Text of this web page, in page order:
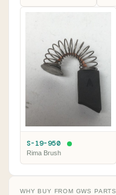
S-19-950
Rima Brush
WHY BUY FROM GWS PARTS